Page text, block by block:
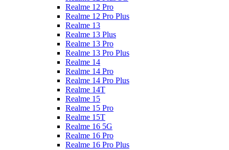
Realme 12 Pro
Realme 12 Pro Plus
Realme 13
Realme 13 Plus
Realme 13 Pro
Realme 13 Pro Plus
Realme 14
Realme 14 Pro
Realme 14 Pro Plus
Realme 14T
Realme 15
Realme 15 Pro
Realme 15T
Realme 16 5G
Realme 16 Pro
Realme 16 Pro Plus